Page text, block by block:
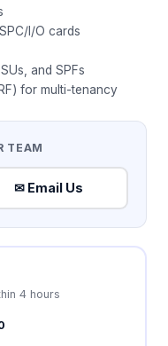
I/O cards
and SPFs
for multi-tenancy
TEAM
✉ Email Us
4 hours